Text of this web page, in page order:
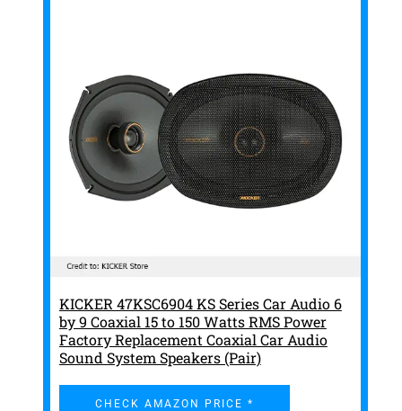
KICKER 47KSC6904 KS Series Car Audio 6
by 9 Coaxial 15 to 150 Watts RMS Power
Factory Replacement Coaxial Car Audio
Sound System Speakers (Pair)
CHECK AMAZON PRICE *